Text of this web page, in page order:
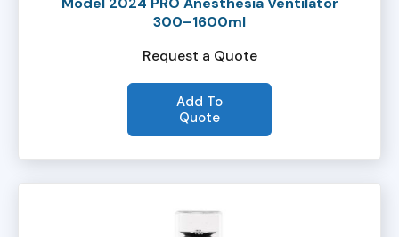
300–1600ml
Request a Quote
Add To
Quote